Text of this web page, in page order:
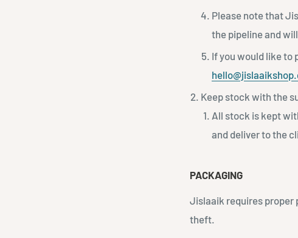
Please note that
the pipeline and
If you would like to
Keep stock with the
All stock is kept
and deliver to the
PACKAGING
Jislaaik requires proper
theft.